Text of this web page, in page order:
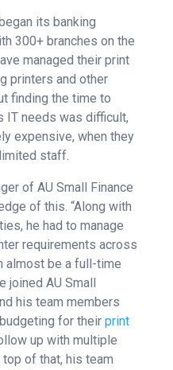
its banking
300+ branches on the
managed their print
printers and other
finding the time to
IT needs was difficult,
expensive, when they
staff.
of AU Small Finance
of this. “Along with
he had to manage
requirements across
almost be a full-time
joined AU Small
his team members
for their print
up with multiple
of that, his team